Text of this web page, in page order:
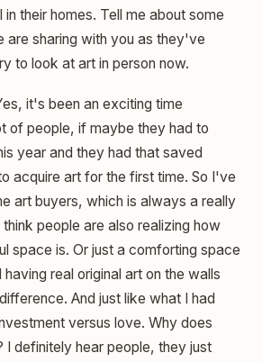
their homes. Tell me about some
are sharing with you as they've
to look at art in person now.
it's been an exciting time
of people, if maybe they had to
year and they had that saved
acquire art for the first time. So I've
art buyers, which is always a really
people are also realizing how
space is. Or just a comforting space
real original art on the walls
And just like what I had
versus love. Why does
I definitely hear people, they just